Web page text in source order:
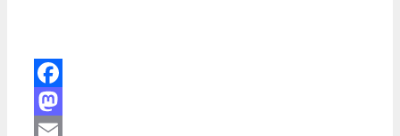
Facebook
Mastodon